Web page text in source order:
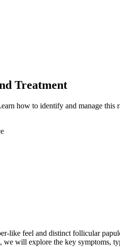
Treatment
how to identify and manage this
like feel and distinct follicular
will explore the key symptoms,